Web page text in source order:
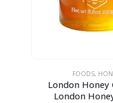
FOODS,
London Honey
London